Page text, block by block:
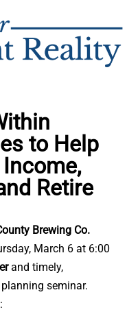
to Help
Retire
Brewing Co.
March 6 at 6:00
and timely,
seminar.